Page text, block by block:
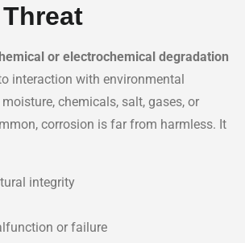
or electrochemical degradation
interaction with environmental
chemicals, salt, gases, or
corrosion is far from harmless. It
integrity
or failure